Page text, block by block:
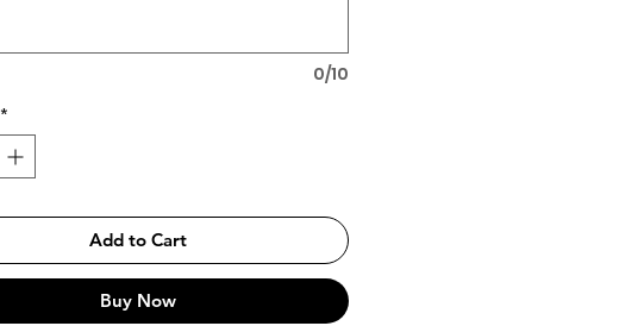
0/10
*
Add to Cart
Buy Now